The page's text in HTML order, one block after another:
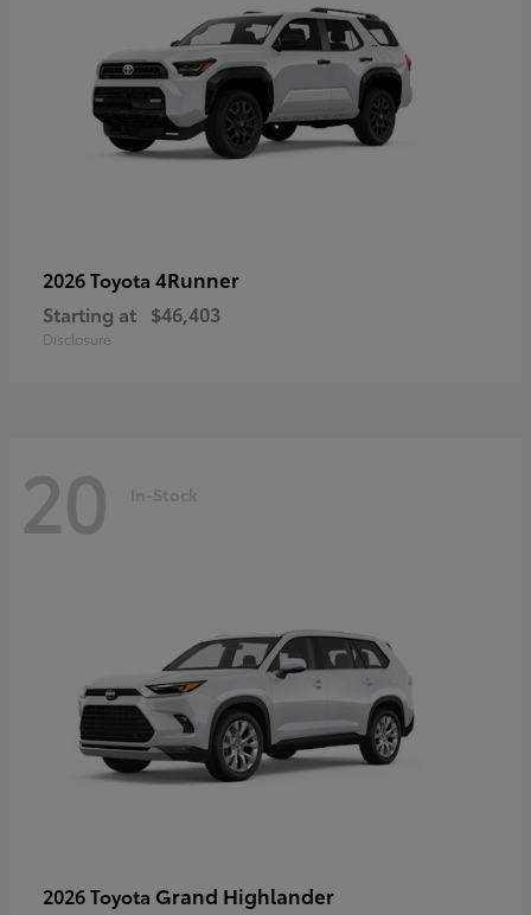
2026 Toyota 4Runner
Starting at $46,403
Disclosure
20 In-Stock
2026 Toyota Grand Highlander